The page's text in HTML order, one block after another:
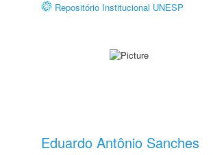
Repositório Institucional UNESP
Eduardo Antônio Sanches